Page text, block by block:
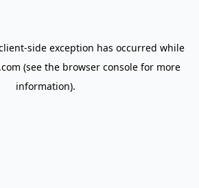
-side exception has occurred while
(see the browser console for more
information).